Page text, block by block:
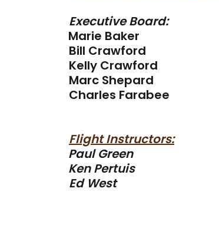
Executive Board:
Marie Baker
Bill Crawford
Kelly Crawford
Marc Shepard
Charles Farabee
Flight Instructors:
Paul Green
Ken Pertuis
Ed West